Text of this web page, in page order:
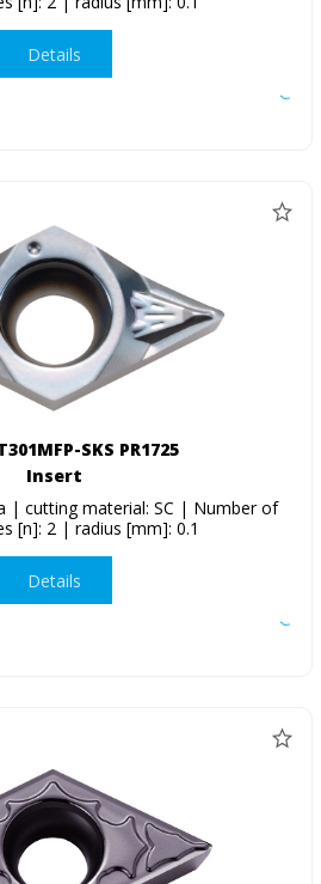
Details
SKS PR1725
Insert
| cutting material: SC | Number of
[n]: 2 | radius [mm]: 0.1
Details